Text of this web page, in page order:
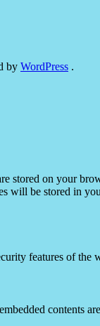
by WordPress .
stored on your
will be stored in
features of the
contents